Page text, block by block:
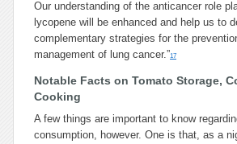
Our understanding of the anticancer role
lycopene will be enhanced and help us to
complementary strategies for the
management of lung cancer.”17
Notable Facts on Tomato Storage,
Cooking
A few things are important to know
consumption, however. One is that, as a